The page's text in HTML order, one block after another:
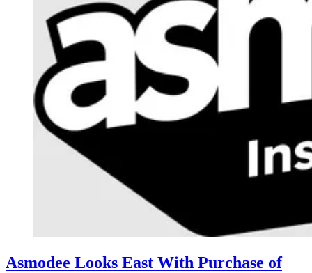
Asmodee Looks East With Purchase of